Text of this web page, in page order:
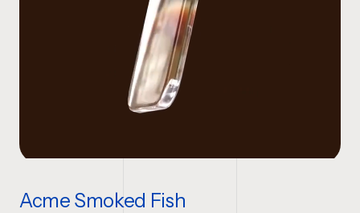
Acme Smoked Fish